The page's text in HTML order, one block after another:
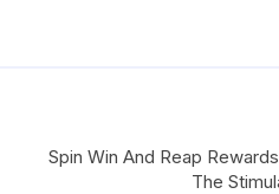
Spin Win And Reap
The